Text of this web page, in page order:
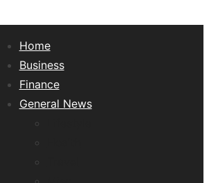
Home
Business
Finance
General News